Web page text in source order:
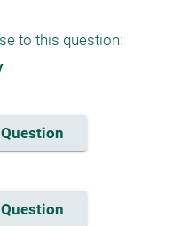
to this question: